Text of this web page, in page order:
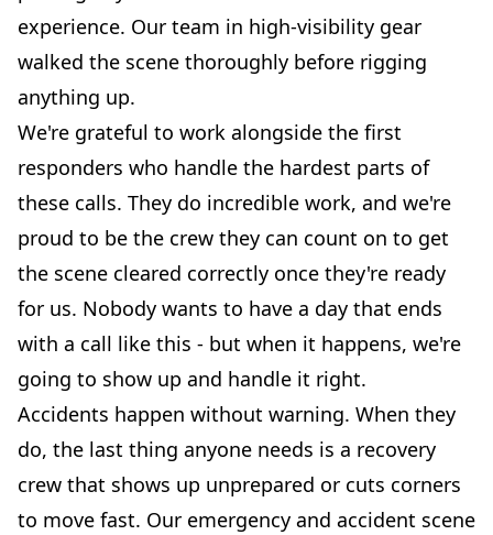
experience. Our team in high-visibility gear
walked the scene thoroughly before rigging
anything up.
We're grateful to work alongside the first
responders who handle the hardest parts of
these calls. They do incredible work, and we're
proud to be the crew they can count on to get
the scene cleared correctly once they're ready
for us. Nobody wants to have a day that ends
with a call like this - but when it happens, we're
going to show up and handle it right.
Accidents happen without warning. When they
do, the last thing anyone needs is a recovery
crew that shows up unprepared or cuts corners
to move fast. Our emergency and accident scene